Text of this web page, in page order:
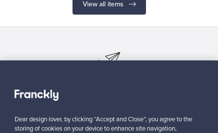
View all items
Subscribe to our newsletter to keep up-to-date!
Dear design lover, by clicking “Accept and Close”, you agree to the
storing of cookies on your device to enhance site navigation,